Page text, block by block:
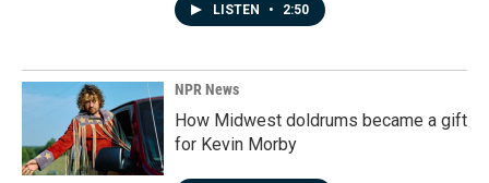
LISTEN • 2:50
NPR News
How Midwest doldrums became a gift
for Kevin Morby